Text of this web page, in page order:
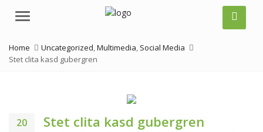
Menu
Home Uncategorized,Multimedia, Social Media
Stet clita kasd gubergren
20 Stet clita kasd gubergren